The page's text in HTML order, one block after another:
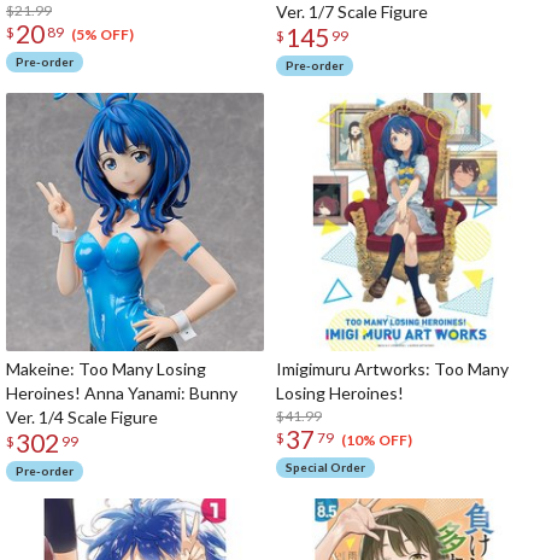
$21.99
$ 20 89 (5% OFF)
Pre-order
Ver. 1/7 Scale Figure
$ 145 99
Pre-order
Makeine: Too Many Losing
Heroines! Anna Yanami: Bunny
Ver. 1/4 Scale Figure
$ 302 99
Pre-order
Imigimuru Artworks: Too Many
Losing Heroines!
$41.99
$ 37 79 (10% OFF)
Special Order